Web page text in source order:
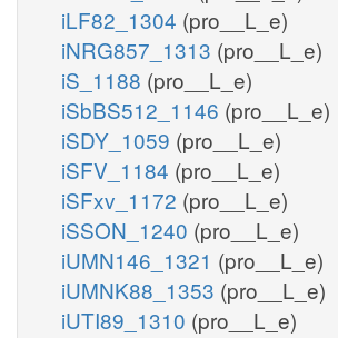
iLF82_1304 (pro__L_e)
iNRG857_1313 (pro__L_e)
iS_1188 (pro__L_e)
iSbBS512_1146 (pro__L_e)
iSDY_1059 (pro__L_e)
iSFV_1184 (pro__L_e)
iSFxv_1172 (pro__L_e)
iSSON_1240 (pro__L_e)
iUMN146_1321 (pro__L_e)
iUMNK88_1353 (pro__L_e)
iUTI89_1310 (pro__L_e)